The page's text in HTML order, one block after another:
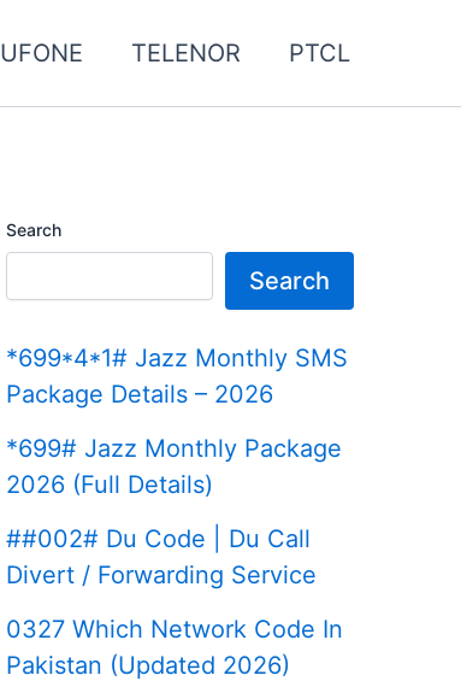
UFONE TELENOR PTCL
Search
Search
*699*4*1# Jazz Monthly SMS
Package Details – 2026
*699# Jazz Monthly Package
2026 (Full Details)
##002# Du Code | Du Call
Divert / Forwarding Service
0327 Which Network Code In
Pakistan (Updated 2026)